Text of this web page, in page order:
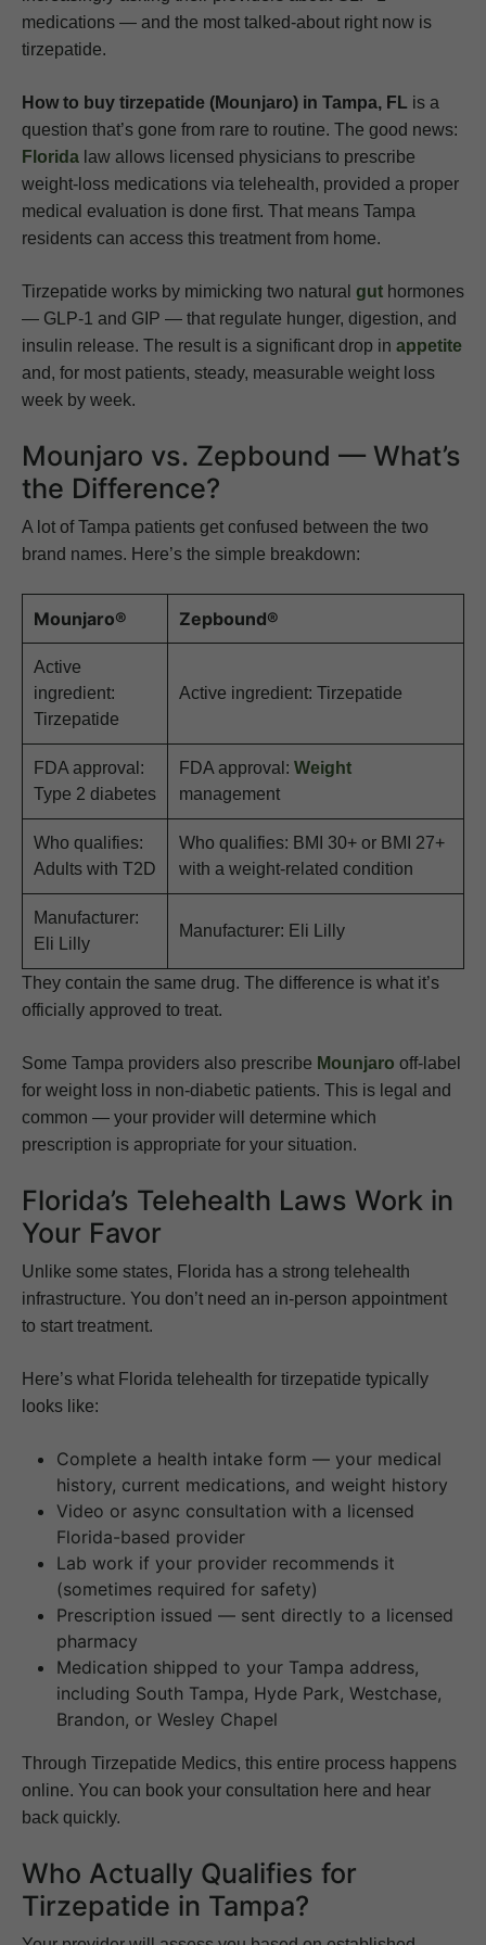
medications — and the most talked-about right now is
tirzepatide.
How to buy tirzepatide (Mounjaro) in Tampa, FL is a
question that’s gone from rare to routine. The good news:
Florida law allows licensed physicians to prescribe
weight-loss medications via telehealth, provided a proper
medical evaluation is done first. That means Tampa
residents can access this treatment from home.
Tirzepatide works by mimicking two natural gut hormones
— GLP-1 and GIP — that regulate hunger, digestion, and
insulin release. The result is a significant drop in appetite
and, for most patients, steady, measurable weight loss
week by week.
Mounjaro vs. Zepbound — What’s
the Difference?
A lot of Tampa patients get confused between the two
brand names. Here’s the simple breakdown:
Mounjaro® Zepbound®
Active
ingredient:
Tirzepatide
Active ingredient: Tirzepatide
FDA approval:
Type 2 diabetes
FDA approval: Weight
management
Who qualifies:
Adults with T2D
Who qualifies: BMI 30+ or BMI 27+
with a weight-related condition
Manufacturer:
Eli Lilly
Manufacturer: Eli Lilly
They contain the same drug. The difference is what it’s
officially approved to treat.
Some Tampa providers also prescribe Mounjaro off-label
for weight loss in non-diabetic patients. This is legal and
common — your provider will determine which
prescription is appropriate for your situation.
Florida’s Telehealth Laws Work in
Your Favor
Unlike some states, Florida has a strong telehealth
infrastructure. You don’t need an in-person appointment
to start treatment.
Here’s what Florida telehealth for tirzepatide typically
looks like:
Complete a health intake form — your medical
history, current medications, and weight history
Video or async consultation with a licensed
Florida-based provider
Lab work if your provider recommends it
(sometimes required for safety)
Prescription issued — sent directly to a licensed
pharmacy
Medication shipped to your Tampa address,
including South Tampa, Hyde Park, Westchase,
Brandon, or Wesley Chapel
Through Tirzepatide Medics, this entire process happens
online. You can book your consultation here and hear
back quickly.
Who Actually Qualifies for
Tirzepatide in Tampa?